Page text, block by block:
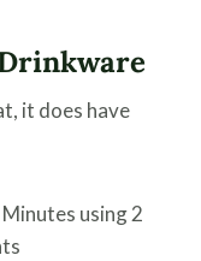
it does have